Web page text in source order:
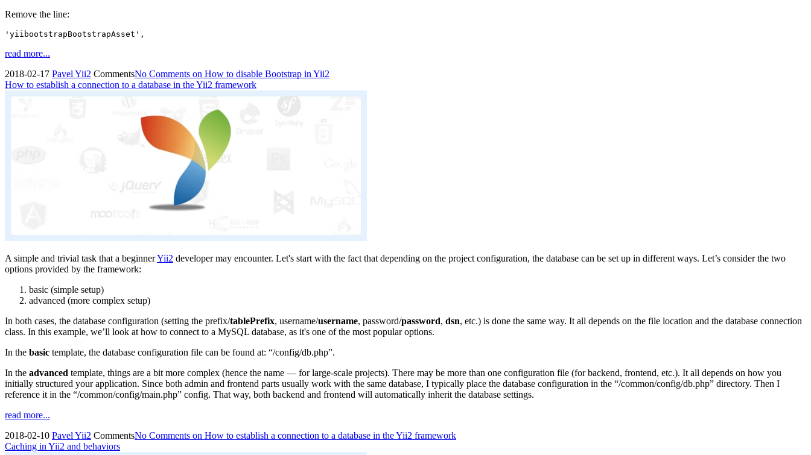
Remove the line:
'yiibootstrapBootstrapAsset',
read more...
2018-02-17 Pavel Yii2 CommentsNo Comments on How to disable Bootstrap in Yii2
How to establish a connection to a database in the Yii2 framework
A simple and trivial task that a beginnerYii2 developer may encounter. Let's start with the fact that depending on the project configuration, the database can be set up in different ways. Let’s consider the two
options provided by the framework:
basic (simple setup)
advanced (more complex setup)
In both cases, the database configuration (setting the prefix/tablePrefix, username/username, password/password, dsn, etc.) is done the same way. It all depends on the file location and the database connection
class. In this example, we’ll look at how to connect to a MySQL database, as it's one of the most popular options.
In the basic template, the database configuration file can be found at: “/config/db.php”.
In the advanced template, things are a bit more complex (hence the name — for large-scale projects). There may be more than one configuration file (for backend, frontend, etc.). It all depends on how you
initially structured your application. Since both admin and frontend parts usually work with the same database, I typically place the database configuration in the “/common/config/db.php” directory. Then I
reference it in the “/common/config/main.php” config. That way, both backend and frontend will automatically inherit the database settings.
read more...
2018-02-10 Pavel Yii2 CommentsNo Comments on How to establish a connection to a database in the Yii2 framework
Caching in Yii2 and behaviors